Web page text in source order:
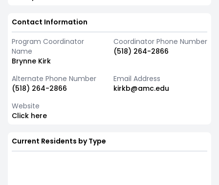
Contact Information
Program Coordinator
Name
Brynne Kirk
Coordinator Phone Number
(518) 264-2866
Alternate Phone Number
(518) 264-2866
Email Address
kirkb@amc.edu
Website
Click here
Current Residents by Type